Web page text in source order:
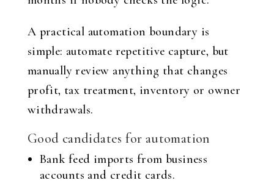
A practical automation boundary is
simple: automate repetitive capture, but
manually review anything that changes
profit, tax treatment, inventory or owner
withdrawals.
Good candidates for automation
Bank feed imports from business
accounts and credit cards.